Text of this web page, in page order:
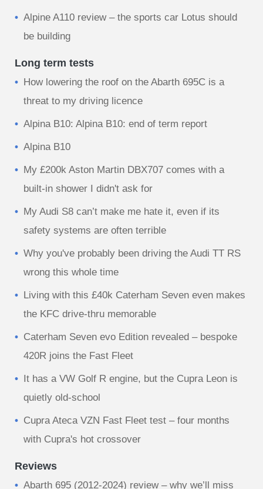
Alpine A110 review – the sports car Lotus should
be building
Long term tests
How lowering the roof on the Abarth 695C is a
threat to my driving licence
Alpina B10: Alpina B10: end of term report
Alpina B10
My £200k Aston Martin DBX707 comes with a
built-in shower I didn't ask for
My Audi S8 can’t make me hate it, even if its
safety systems are often terrible
Why you've probably been driving the Audi TT RS
wrong this whole time
Living with this £40k Caterham Seven even makes
the KFC drive-thru memorable
Caterham Seven evo Edition revealed – bespoke
420R joins the Fast Fleet
It has a VW Golf R engine, but the Cupra Leon is
quietly old-school
Cupra Ateca VZN Fast Fleet test – four months
with Cupra's hot crossover
Reviews
Abarth 695 (2012-2024) review – why we’ll miss